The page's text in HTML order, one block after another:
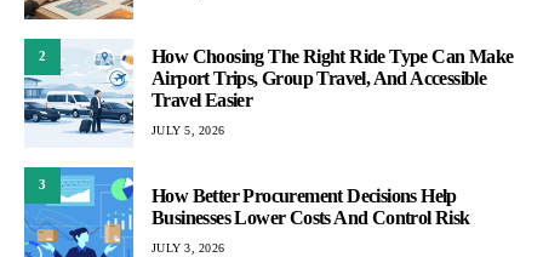
2
How Choosing The Right Ride Type Can Make
Airport Trips, Group Travel, And Accessible
Travel Easier
JULY 5, 2026
3
How Better Procurement Decisions Help
Businesses Lower Costs And Control Risk
JULY 3, 2026